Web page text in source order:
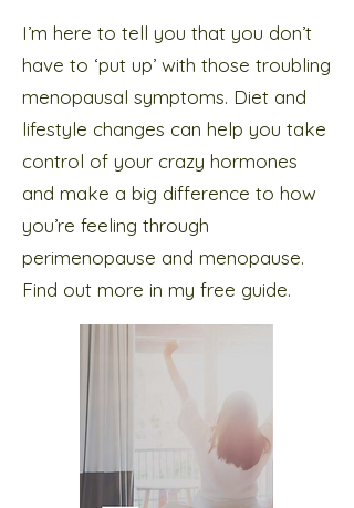
I’m here to tell you that you don’t
have to ‘put up’ with those troubling
menopausal symptoms. Diet and
lifestyle changes can help you take
control of your crazy hormones
and make a big difference to how
you’re feeling through
perimenopause and menopause.
Find out more in my free guide.